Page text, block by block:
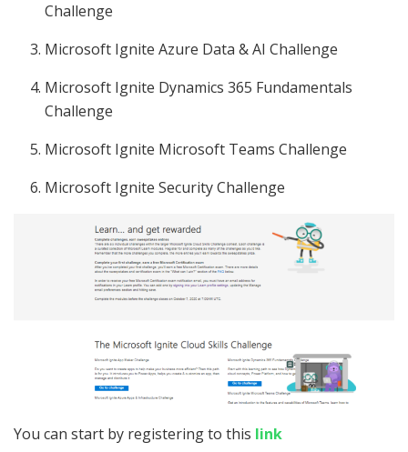
Challenge
Microsoft Ignite Azure Data & AI Challenge
Microsoft Ignite Dynamics 365 Fundamentals
Challenge
Microsoft Ignite Microsoft Teams Challenge
Microsoft Ignite Security Challenge
You can start by registering to this link